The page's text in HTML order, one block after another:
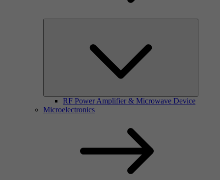
RF Power Amplifier & Microwave Device
Microelectronics